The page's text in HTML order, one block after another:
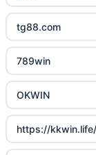
tg88.com
789win
OKWIN
https://kkwin.life/